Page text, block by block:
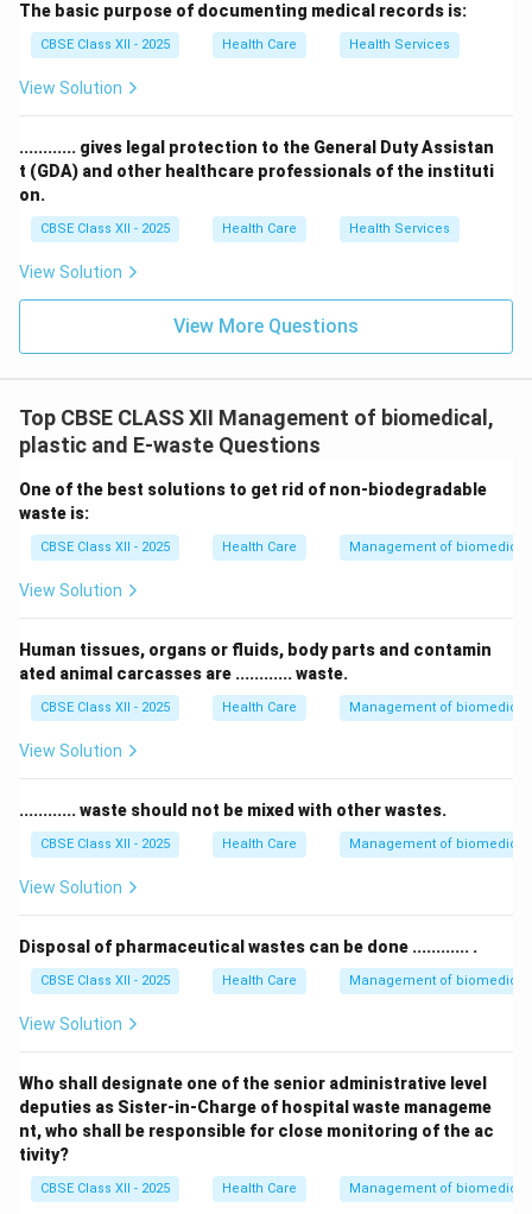
The basic purpose of documenting medical records is:
CBSE Class XII - 2025 Health Care Health Services
View Solution
............ gives legal protection to the General Duty Assistan
t (GDA) and other healthcare professionals of the instituti
on.
CBSE Class XII - 2025 Health Care Health Services
View Solution
View More Questions
Top CBSE CLASS XII Management of biomedical,
plastic and E-waste Questions
One of the best solutions to get rid of non-biodegradable
waste is:
CBSE Class XII - 2025 Health Care Management of
View Solution
Human tissues, organs or fluids, body parts and contamin
ated animal carcasses are ............ waste.
CBSE Class XII - 2025 Health Care Management of
View Solution
............ waste should not be mixed with other wastes.
CBSE Class XII - 2025 Health Care Management of
View Solution
Disposal of pharmaceutical wastes can be done ............ .
CBSE Class XII - 2025 Health Care Management of
View Solution
Who shall designate one of the senior administrative level
deputies as Sister-in-Charge of hospital waste manageme
nt, who shall be responsible for close monitoring of the ac
tivity?
CBSE Class XII - 2025 Health Care Management of